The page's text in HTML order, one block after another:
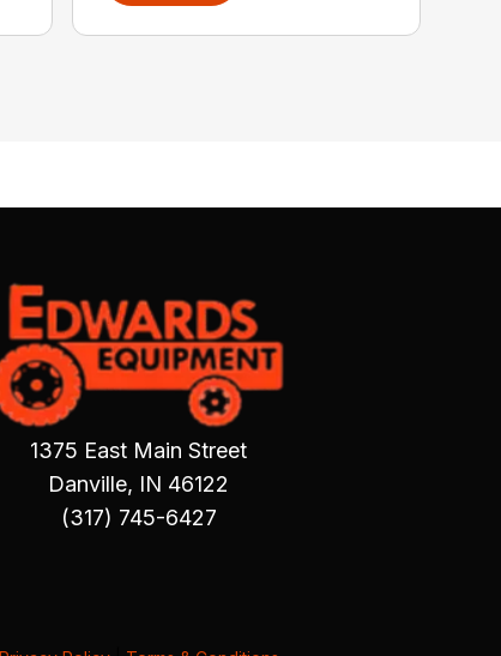
1375 East Main Street
Danville, IN 46122
(317) 745-6427